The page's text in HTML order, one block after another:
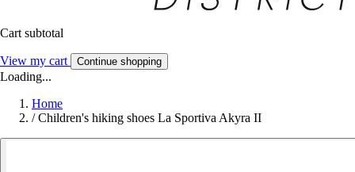
Cart subtotal
View my cart Continue shopping
Loading...
Home
/ Children's hiking shoes La Sportiva Akyra II